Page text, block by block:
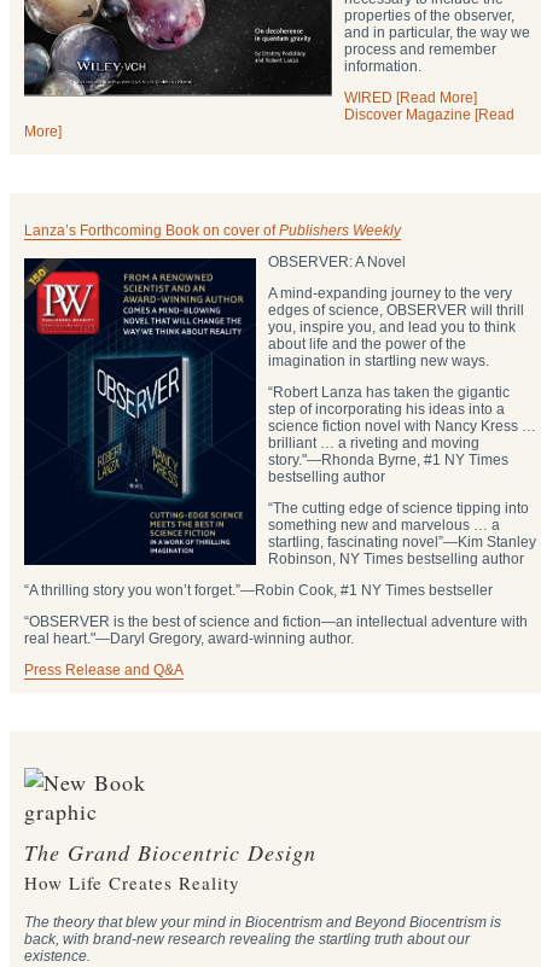
properties of the observer,
and in particular, the way we
process and remember
information.
WIRED [Read More]
Discover Magazine [Read
More]
Lanza’s Forthcoming Book on cover ofPublishers Weekly
OBSERVER: A Novel
A mind-expanding journey to the very
edges of science, OBSERVER will thrill
you, inspire you, and lead you to think
about life and the power of the
imagination in startling new ways.
“Robert Lanza has taken the gigantic
step of incorporating his ideas into a
science fiction novel with Nancy Kress …
brilliant … a riveting and moving
story."―Rhonda Byrne, #1 NY Times
bestselling author
“The cutting edge of science tipping into
something new and marvelous … a
startling, fascinating novel”―Kim Stanley
Robinson, NY Times bestselling author
“A thrilling story you won’t forget.”―Robin Cook, #1 NY Times bestseller
“OBSERVER is the best of science and fiction—an intellectual adventure with
real heart."―Daryl Gregory, award-winning author.
Press Release and Q&A
The Grand Biocentric Design
How Life Creates Reality
The theory that blew your mind in Biocentrism and Beyond Biocentrism is
back, with brand-new research revealing the startling truth about our
existence.